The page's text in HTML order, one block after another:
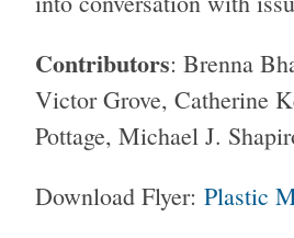
Contributors: Brenna
Victor Grove, Catherine
Pottage, Michael J.
Download Flyer: Plastic